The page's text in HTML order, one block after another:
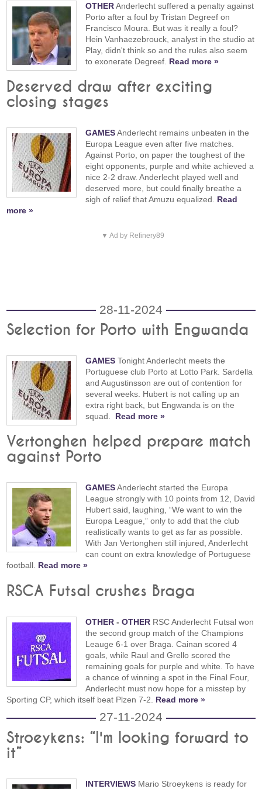
OTHERAnderlecht suffered a penalty against
Porto after a foul by Tristan Degreef on
Francisco Moura. But was it really a foul?
Hein Vanhaezebrouck, analyst in the studio at
Play, didn't think so and the rules also seem
to exonerate Degreef. Read more »
Deserved draw after exciting
closing stages
GAMESAnderlecht remains unbeaten in the
Europa League even after five matches.
Against Porto, on paper the toughest of the
eight opponents, purple and white achieved a
nice 2-2 draw. Anderlecht played well and
deserved more, but could finally breathe a
sigh of relief that Amuzu equalized. Read
more »
▼ Ad by Refinery89
28-11-2024
Selection for Porto with Engwanda
GAMES Tonight Anderlecht meets the
Portuguese club Porto at Lotto Park. Sardella
and Augustinsson are out of contention for
several weeks. Hubert is not calling up an
extra right back, but Engwanda is on the
squad. Read more »
Vertonghen helped prepare match
against Porto
GAMESAnderlecht started the Europa
League strongly with 10 points from 12, David
Hubert said, laughing, “We want to win the
Europa League,” only to add that the club
realistically wants to get as far as possible.
With Jan Vertonghen still injured, Anderlecht
can count on extra knowledge of Portuguese
football. Read more »
RSCA Futsal crushes Braga
OTHER -OTHER RSC Anderlecht Futsal won
the second group match of the Champions
Leauge 6-1 over Braga. Cainan scored 4
goals, while Raul and Grello scored the
remaining goals for purple and white. To have
a chance of winning a spot in the Final Four,
Anderlecht must now hope for a misstep by
Sporting CP, which itself beat Plzen 7-2. Read more »
27-11-2024
Stroeykens: “I'm looking forward to
it”
INTERVIEWS Mario Stroeykens is ready for